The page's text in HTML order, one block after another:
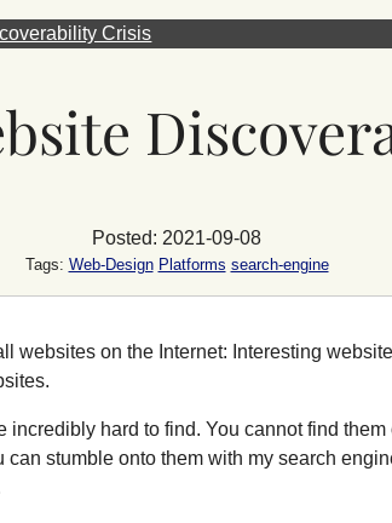
Crisis
Posted: 2021-09-08
Tags: Web-Design Platforms search-engine
websites on the Internet: Interesting
incredibly hard to find. You cannot find
can stumble onto them with my search